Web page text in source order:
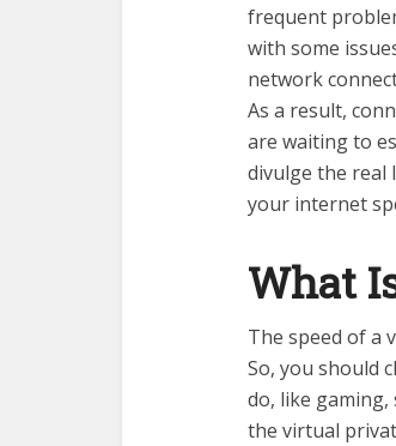
frequent
with some
network
As a result,
are waiting to
divulge the real
your internet
What
The speed of a
So, you should
do, like
the virtual